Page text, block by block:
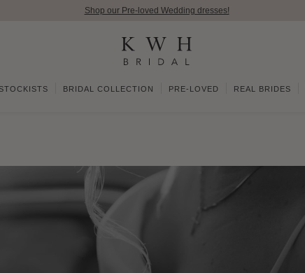
BRIDAL COLLECTION PRE-LOVED REAL BRIDES
Shop our Pre-loved Wedding dresses!